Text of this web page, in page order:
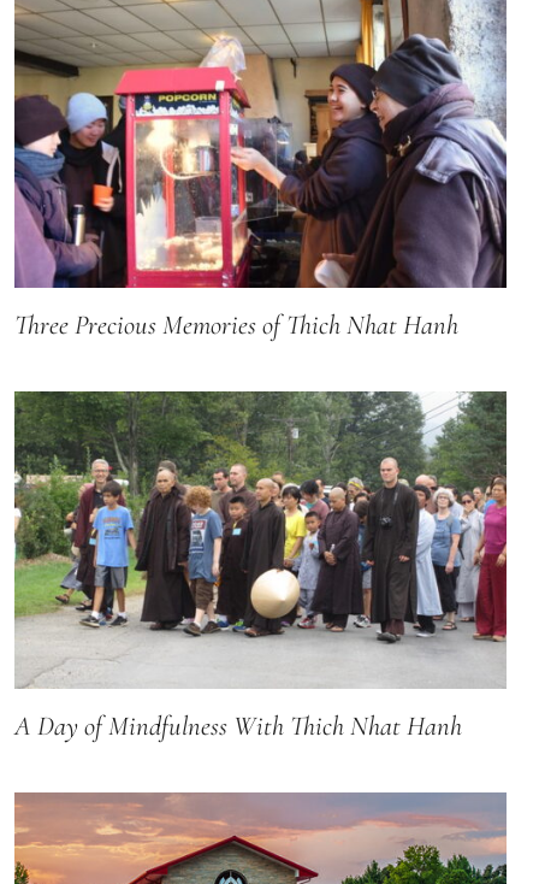
Three Precious Memories of Thich Nhat Hanh
A Day of Mindfulness With Thich Nhat Hanh